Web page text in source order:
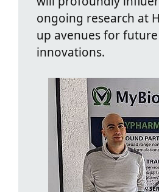
ongoing research at
up avenues for
innovations.